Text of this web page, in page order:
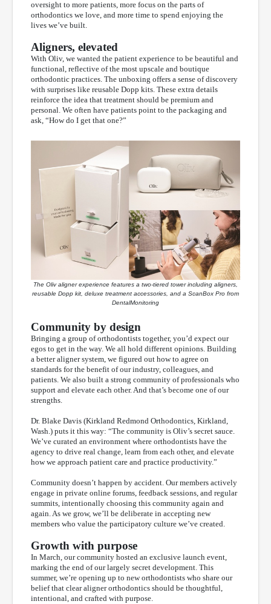
oversight to more patients, more focus on the parts of
orthodontics we love, and more time to spend enjoying the
lives we’ve built.
Aligners, elevated
With Oliv, we wanted the patient experience to be beautiful and
functional, reflective of the most upscale and boutique
orthodontic practices. The unboxing offers a sense of discovery
with surprises like reusable Dopp kits. These extra details
reinforce the idea that treatment should be premium and
personal. We often have patients point to the packaging and
ask, “How do I get that one?”
The Oliv aligner experience features a two-tiered tower including aligners,
reusable Dopp kit, deluxe treatment accessories, and a ScanBox Pro from
DentalMonitoring
Community by design
Bringing a group of orthodontists together, you’d expect our
egos to get in the way. We all hold different opinions. Building
a better aligner system, we figured out how to agree on
standards for the benefit of our industry, colleagues, and
patients. We also built a strong community of professionals who
support and elevate each other. And that’s become one of our
strengths.
Dr. Blake Davis (Kirkland Redmond Orthodontics, Kirkland,
Wash.) puts it this way: “The community is Oliv’s secret sauce.
We’ve curated an environment where orthodontists have the
agency to drive real change, learn from each other, and elevate
how we approach patient care and practice productivity.”
Community doesn’t happen by accident. Our members actively
engage in private online forums, feedback sessions, and regular
summits, intentionally choosing this community again and
again. As we grow, we’ll be deliberate in accepting new
members who value the participatory culture we’ve created.
Growth with purpose
In March, our community hosted an exclusive launch event,
marking the end of our largely secret development. This
summer, we’re opening up to new orthodontists who share our
belief that clear aligner orthodontics should be thoughtful,
intentional, and crafted with purpose.